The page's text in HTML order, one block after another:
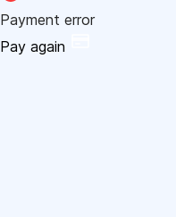
Payment error
Pay again